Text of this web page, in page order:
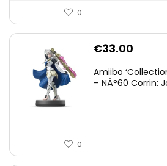
0
€33.00
Amiibo
– NÂ°60 Corrin:
0